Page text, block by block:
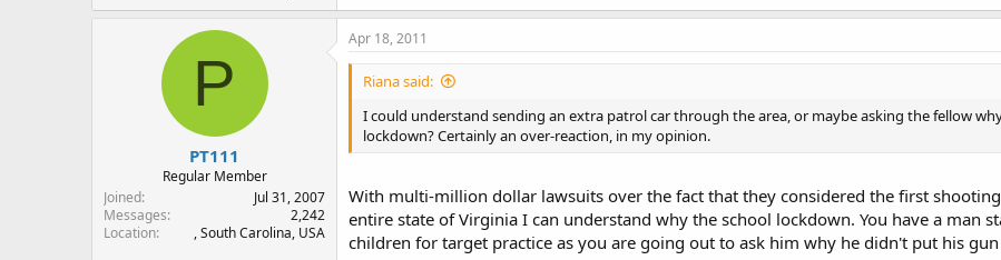
P
PT111
Regular Member
Joined
Jul 31, 2007
Messages
2,242
Location
, South Carolina, USA
Apr 18, 2011
Riana said:
I could understand sending an extra patrol car through the area, or maybe asking the fellow
lockdown? Certainly an over-reaction, in my opinion.
With multi-million dollar lawsuits over the fact that they considered the first
entire state of Virginia I can understand why the school lockdown. You have a man
children for target practice as you are going out to ask him why he didn't put his gun